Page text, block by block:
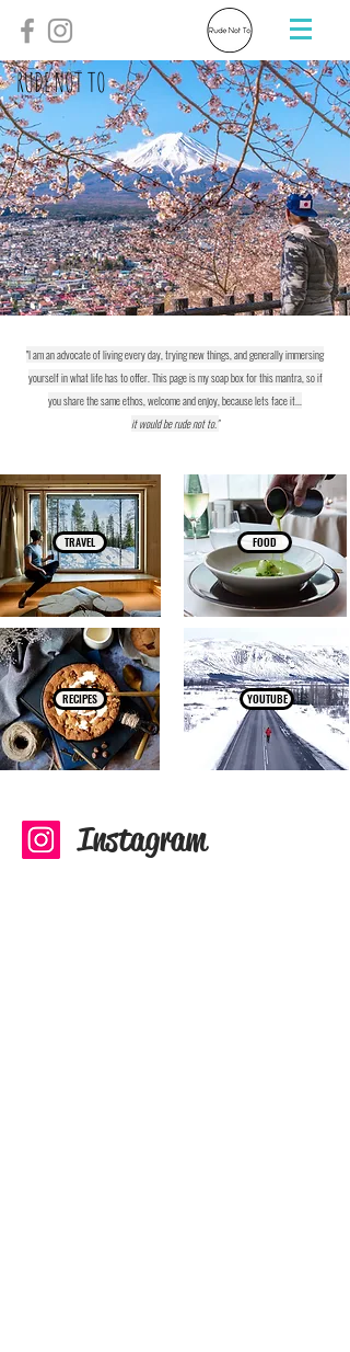
RUDE NOT TO
FOOD
TRAVEL
RECIPES YOUTUBE
Instagram
"I am an advocate of living every day, trying new things, and generally immersing
yourself in what life has to offer. This page is my soap box for this mantra, so if
you share the same ethos, welcome and enjoy, because lets face it...
it would be rude not to."